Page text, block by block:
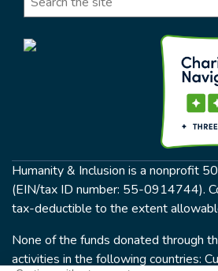
Humanity & Inclusion is a nonprofit
(EIN/tax ID number: 55-0914744).
tax-deductible to the extent
None of the funds donated through
activities in the following countries: